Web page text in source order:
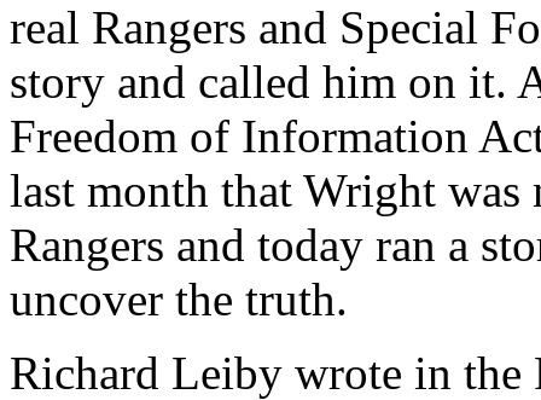
real Rangers and Special
story and called him on it.
Freedom of Information
last month that Wright was
Rangers and today ran a
uncover the truth.
Richard Leiby wrote in the